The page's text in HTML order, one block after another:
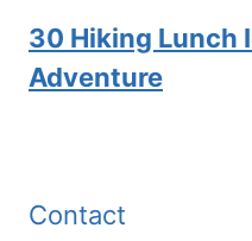
30 Hiking Lunch
Adventure
Contact